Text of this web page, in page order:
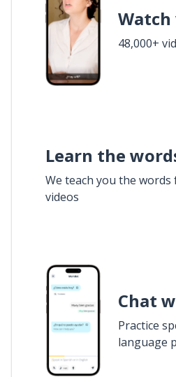
Watch
48,000+
Learn the
We teach you the
videos
Chat
Practice
language